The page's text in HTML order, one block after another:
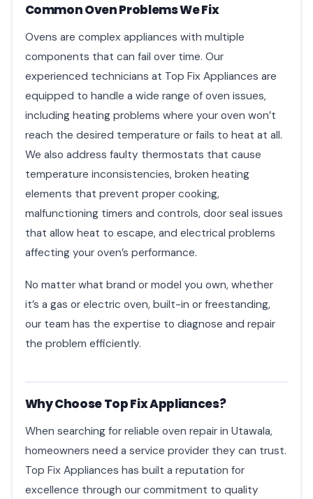
Common Oven Problems We Fix
Ovens are complex appliances with multiple
components that can fail over time. Our
experienced technicians at Top Fix Appliances are
equipped to handle a wide range of oven issues,
including heating problems where your oven won’t
reach the desired temperature or fails to heat at all.
We also address faulty thermostats that cause
temperature inconsistencies, broken heating
elements that prevent proper cooking,
malfunctioning timers and controls, door seal issues
that allow heat to escape, and electrical problems
affecting your oven’s performance.
No matter what brand or model you own, whether
it’s a gas or electric oven, built-in or freestanding,
our team has the expertise to diagnose and repair
the problem efficiently.
Why Choose Top Fix Appliances?
When searching for reliable oven repair in Utawala,
homeowners need a service provider they can trust.
Top Fix Appliances has built a reputation for
excellence through our commitment to quality